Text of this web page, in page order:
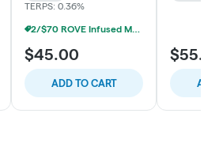
TERPS: 0.36%
2/$70 ROVE Infused Multipack Prerolls
$45.00
ADD TO CART